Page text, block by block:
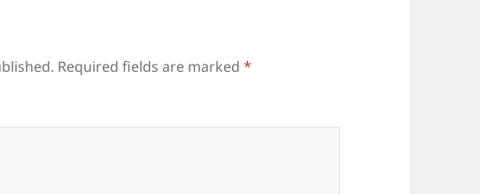
Required fields are marked*